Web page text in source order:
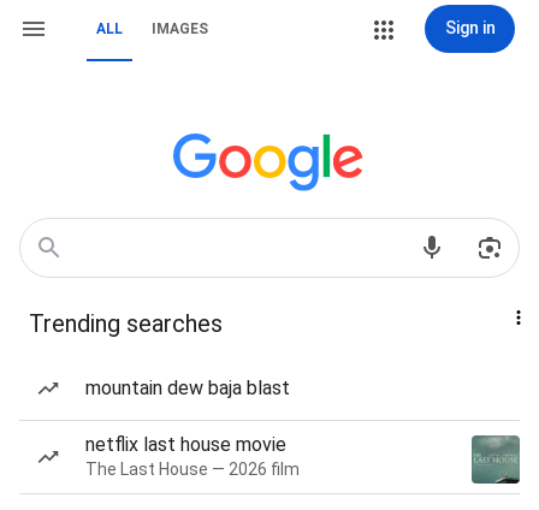
ALL IMAGES Sign in
Trending searches
mountain dew baja blast
netflix last house movie
The Last House — 2026 film